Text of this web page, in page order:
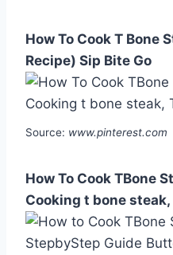
How To Cook T Bone
Recipe) Sip Bite Go
Source: www.pinterest.com
How To Cook TBone
Cooking t bone steak,